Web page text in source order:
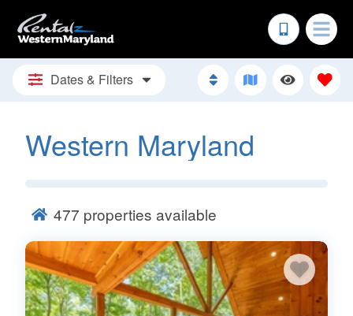
Dates & Filters
Western Maryland
477 properties available